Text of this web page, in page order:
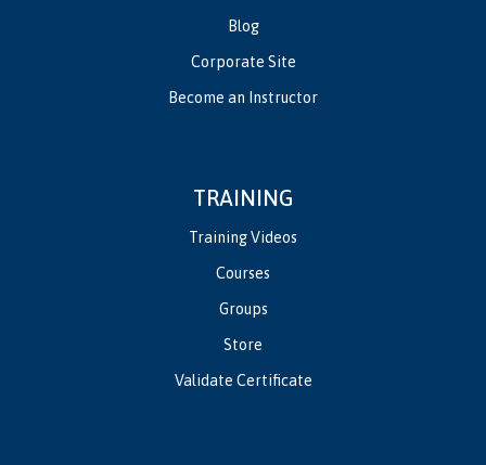
Blog
Corporate Site
Become an Instructor
TRAINING
Training Videos
Courses
Groups
Store
Validate Certificate